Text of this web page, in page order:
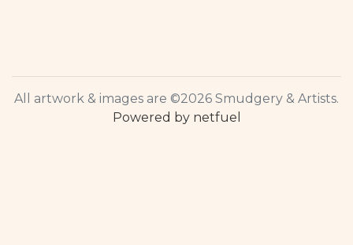
All artwork & images are ©2026 Smudgery & Artists.
Powered by netfuel